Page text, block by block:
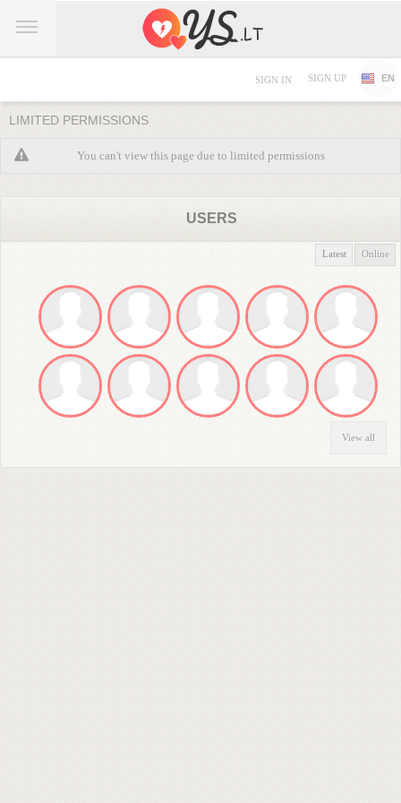
SIGN IN SIGN UP EN
LIMITED PERMISSIONS
You can't view this page due to limited permissions
USERS
Latest Online
View all